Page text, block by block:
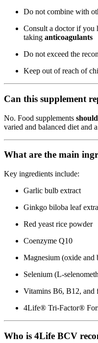
Do not combine with
Consult a doctor if you
taking anticoagulants
Do not exceed the
Keep out of reach of
Can this supplement
No. Food supplements
varied and balanced diet and
What are the main
Key ingredients include:
Garlic bulb extract
Ginkgo biloba leaf
Red yeast rice powder
Coenzyme Q10
Magnesium (oxide and
Selenium (L-
Vitamins B6, B12, and
4Life® Tri-Factor®
Who is 4Life BCV